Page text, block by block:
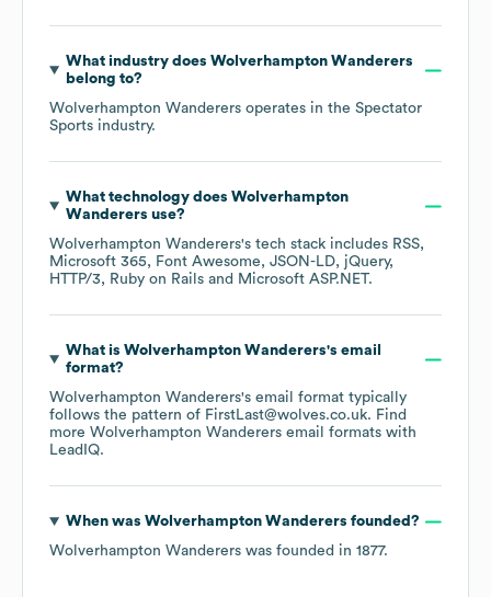
What industry does Wolverhampton Wanderers
belong to?
Wolverhampton Wanderers operates in the Spectator
Sports industry.
What technology does Wolverhampton
Wanderers use?
Wolverhampton Wanderers's tech stack includes RSS
Microsoft 365
Font Awesome JSON-LD
jQuery
HTTP/3
Ruby on Rails Microsoft ASP.NET.
What is Wolverhampton Wanderers's email
format?
Wolverhampton Wanderers's email format typically
follows the pattern of FirstLast@wolves.co.uk. Find
more Wolverhampton Wanderers email formats with
LeadIQ.
When was Wolverhampton Wanderers founded?
Wolverhampton Wanderers was founded in 1877.